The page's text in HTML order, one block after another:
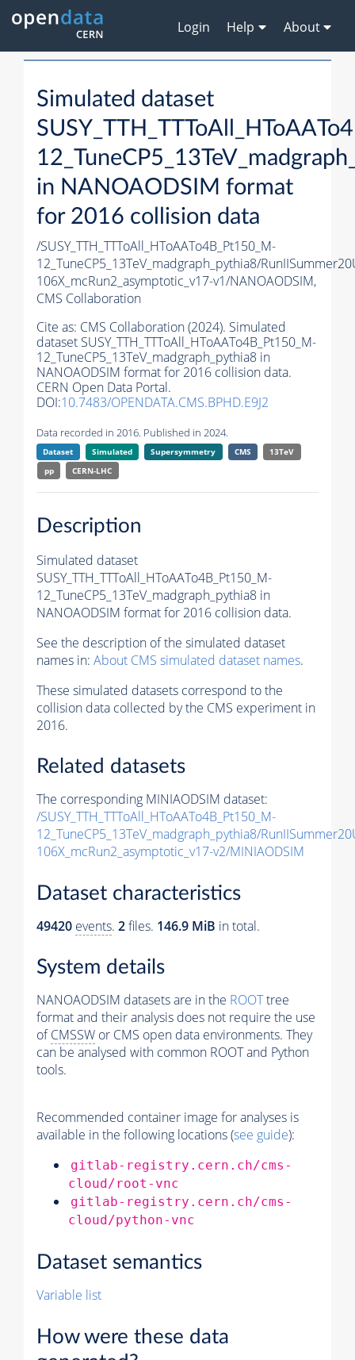
Login Help About
Simulated dataset
in NANOAODSIM format
for 2016 collision data
/SUSY_TTH_TTToAll_HToAATo4B_Pt150_M-
12_TuneCP5_13TeV_madgraph_pythia8/
106X_mcRun2_asymptotic_v17-v1/NANOAODSIM,
CMS Collaboration
Cite as: CMS Collaboration (2024). Simulated
dataset SUSY_TTH_TTToAll_HToAATo4B_Pt150_M-
12_TuneCP5_13TeV_madgraph_pythia8 in
NANOAODSIM format for 2016 collision data.
CERN Open Data Portal.
DOI:10.7483/OPENDATA.CMS.BPHD.E9J2
Data recorded in 2016. Published in 2024.
Dataset Simulated Supersymmetry CMS
13TeV
pp
CERN-LHC
Description
Simulated dataset
SUSY_TTH_TTToAll_HToAATo4B_Pt150_M-
12_TuneCP5_13TeV_madgraph_pythia8 in
NANOAODSIM format for 2016 collision data.
See the description of the simulated dataset
names in: About CMS simulated dataset names.
These simulated datasets correspond to the
collision data collected by the CMS experiment in
2016.
Related datasets
The corresponding MINIAODSIM dataset:
/SUSY_TTH_TTToAll_HToAATo4B_Pt150_M-
12_TuneCP5_13TeV_madgraph_pythia8/
106X_mcRun2_asymptotic_v17-v2/MINIAODSIM
Dataset characteristics
49420 events. 2files. 146.9 MiB in total.
System details
NANOAODSIM datasets are in the ROOTtree
format and their analysis does not require the use
ofCMSSW or CMS open data environments. They
can be analysed with common ROOT and Python
tools.
Recommended container image for analyses is
available in the following locations (see guide):
gitlab-registry.cern.ch/cms-
cloud/root-vnc
gitlab-registry.cern.ch/cms-
cloud/python-vnc
Dataset semantics
Variable list
How were these data